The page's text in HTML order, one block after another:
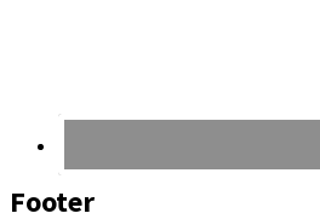
Footer